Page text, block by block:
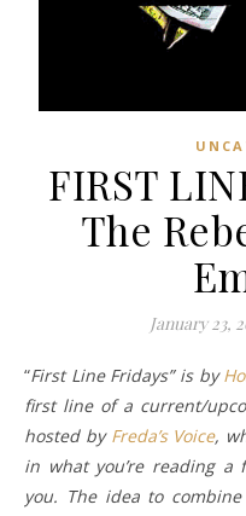
FIRST
The
January 23,
“ First Line Fridays” is by
first line of a current/
hosted by Freda’s Voice,
in what you’re reading
you. The idea to